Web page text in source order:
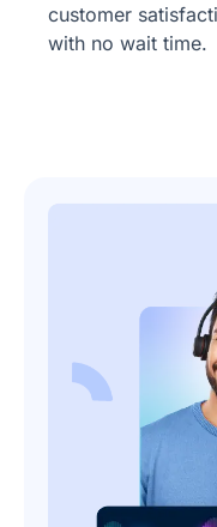
customer
with no wait time.